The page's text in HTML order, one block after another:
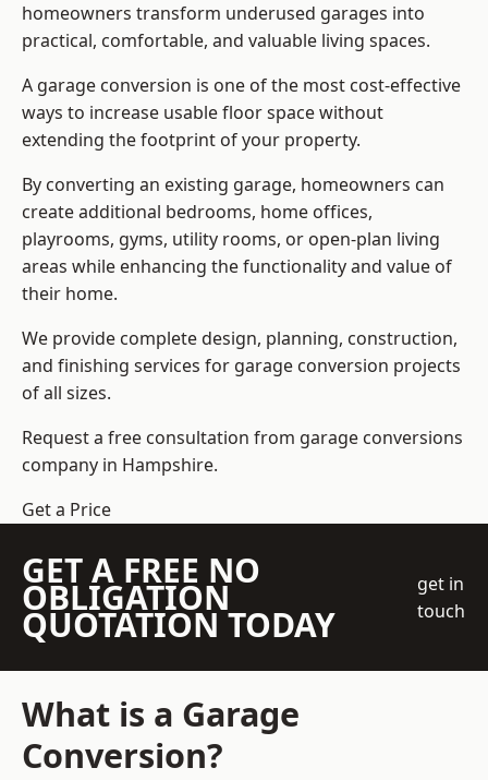
homeowners transform underused garages into
practical, comfortable, and valuable living spaces.
A garage conversion is one of the most cost-effective
ways to increase usable floor space without
extending the footprint of your property.
By converting an existing garage, homeowners can
create additional bedrooms, home offices,
playrooms, gyms, utility rooms, or open-plan living
areas while enhancing the functionality and value of
their home.
We provide complete design, planning, construction,
and finishing services for garage conversion projects
of all sizes.
Request a free consultation from garage conversions
company in Hampshire.
Get a Price
GET A FREE NO
OBLIGATION
QUOTATION TODAY
get in
touch
What is a Garage
Conversion?